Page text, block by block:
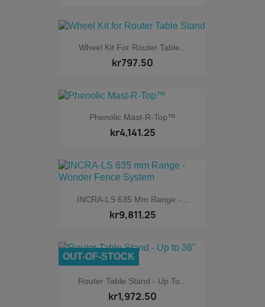
Wheel Kit For Router Table...
kr797.50
Phenolic Mast-R-Top™
kr4,141.25
INCRA-LS 635 Mm Range -...
kr9,811.25
Router Table Stand - Up To...
kr1,972.50
OUT-OF-STOCK